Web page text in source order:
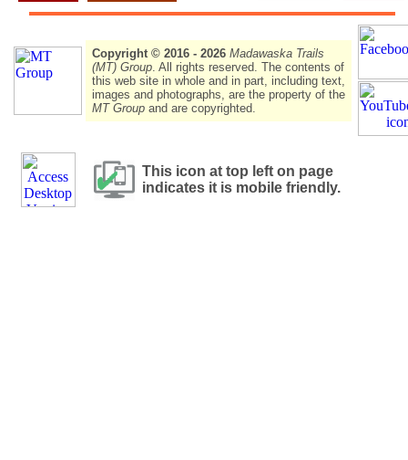
Copyright © 2016 - 2026 Madawaska Trails
(MT) Group. All rights reserved. The contents of
this web site in whole and in part, including text,
images and photographs, are the property of the
MT Group and are copyrighted.
This icon at top left on page
indicates it is mobile friendly.